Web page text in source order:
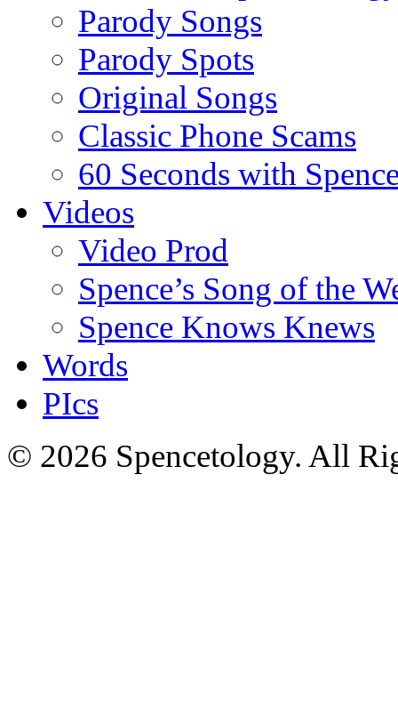
Parody Songs
Parody Spots
Original Songs
Classic Phone Scams
60 Seconds with
Videos
Video Prod
Spence’s Song of the
Spence Knows Knews
Words
PIcs
© 2026 Spencetology. All